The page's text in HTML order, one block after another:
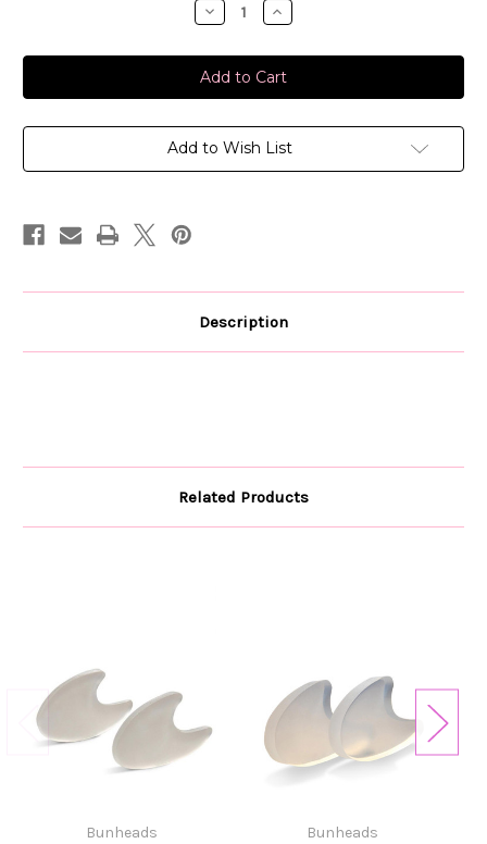
Decrease
Quantity
Bunheads
Performance
Earrings-
12
Increase
Quantity
Bunheads
Performance
Earrings-
12
Add to Wish List
Description
Related Products
Bunheads Bunheads